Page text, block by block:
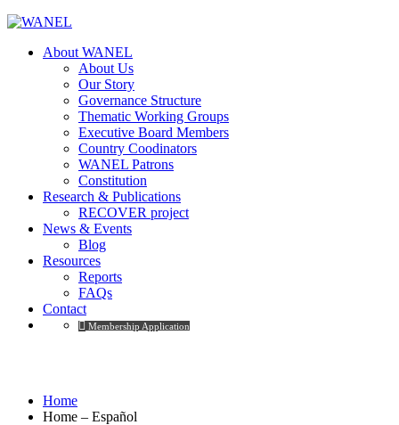
About WANEL
About Us
Our Story
Governance Structure
Thematic Working Groups
Executive Board Members
Country Coodinators
WANEL Patrons
Constitution
Research & Publications
RECOVER project
News & Events
Blog
Resources
Reports
FAQs
Contact
Membership Application
Home
Home – Español